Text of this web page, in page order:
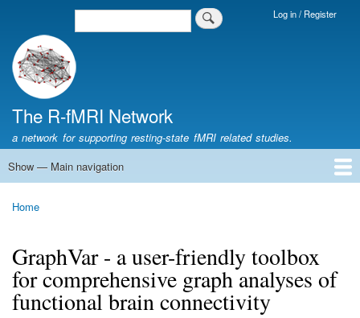
Skip
Login
Log in / Register
Search
The R-fMRI Network
a network for supporting resting-state fMRI related studies.
Main
Show — Main navigation
Home
Networking
Learning
Tools
Data
The R-fMRI Lab
About
Home
GraphVar - a user-friendly toolbox
for comprehensive graph analyses of
functional brain connectivity